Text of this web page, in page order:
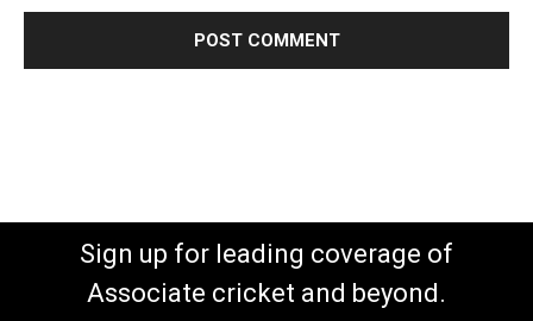
Sign up for leading coverage of
Associate cricket and beyond.